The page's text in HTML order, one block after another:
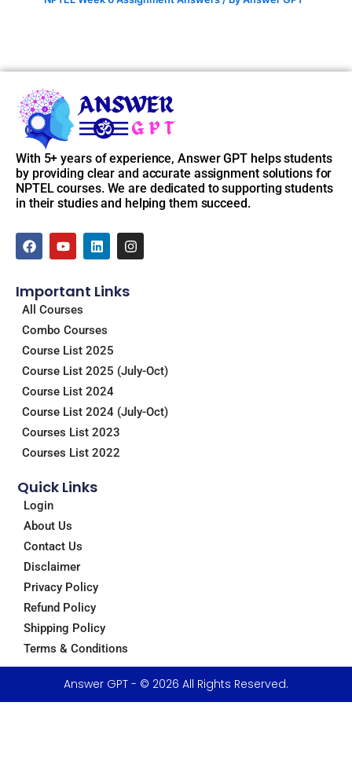
With 5+ years of experience, Answer GPT helps students
by providing clear and accurate assignment solutions for
NPTEL courses. We are dedicated to supporting students
in their studies and helping them succeed.
F
a
b
o
o
k
Y
o
u
b
e
L
i
e
n
I
n
a
Important Links
All Courses
Combo Courses
Course List 2025
Course List 2025 (July-Oct)
Course List 2024
Course List 2024 (July-Oct)
Courses List 2023
Courses List 2022
Quick Links
Login
About Us
Contact Us
Disclaimer
Privacy Policy
Refund Policy
Shipping Policy
Terms & Conditions
Answer GPT - © 2026 All Rights Reserved.